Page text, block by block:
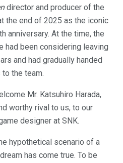
director and producer of the
the end of 2025 as the iconic
anniversary. At the time, the
had been considering leaving
and had gradually handed
the team.
Mr. Katsuhiro Harada,
worthy rival to us, to our
designer at SNK.
hypothetical scenario of a
has come true. To be